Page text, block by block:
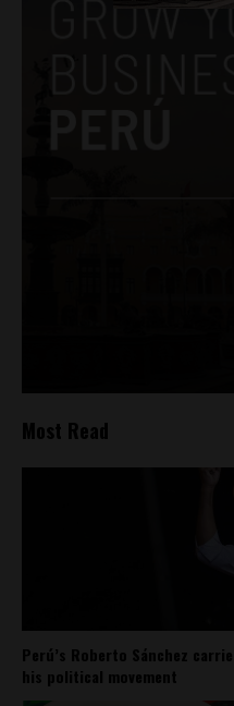
Most Read
Perú’s Roberto Sánchez
his political movement